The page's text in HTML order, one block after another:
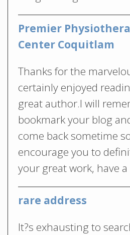
Premier
Center Coquitlam
Thanks for the
certainly enjoyed
great author.I will
bookmark your blog
come back sometime
encourage you to
your great work, have
rare address
It?s exhausting to